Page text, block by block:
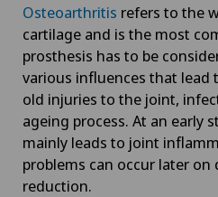
Osteoarthritis refers to the
cartilage and is the most
prosthesis has to be
various influences that lead
old injuries to the joint,
ageing process. At an early
mainly leads to joint
problems can occur later on
reduction.